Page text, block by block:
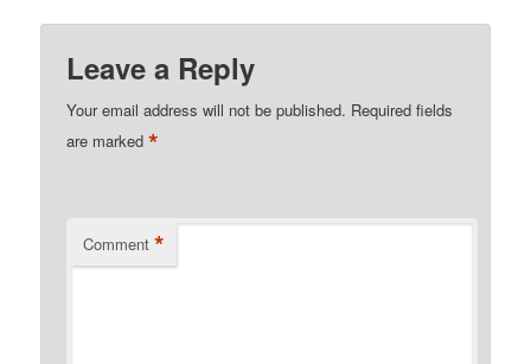
Leave a Reply
Your email address will not be published. Required fields
are marked*
Comment *